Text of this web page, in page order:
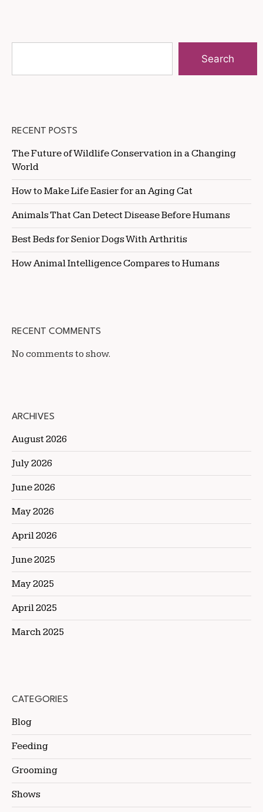
Search
RECENT POSTS
The Future of Wildlife Conservation in a Changing
World
How to Make Life Easier for an Aging Cat
Animals That Can Detect Disease Before Humans
Best Beds for Senior Dogs With Arthritis
How Animal Intelligence Compares to Humans
RECENT COMMENTS
No comments to show.
ARCHIVES
August 2026
July 2026
June 2026
May 2026
April 2026
June 2025
May 2025
April 2025
March 2025
CATEGORIES
Blog
Feeding
Grooming
Shows